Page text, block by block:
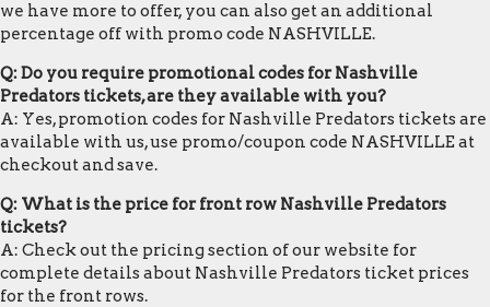
we have more to offer, you can also get an additional
percentage off with promo code NASHVILLE.
Q: Do you require promotional codes for Nashville
Predators tickets, are they available with you?
A: Yes, promotion codes for Nashville Predators tickets are
available with us, use promo/coupon code NASHVILLE at
checkout and save.
Q: What is the price for front row Nashville Predators
tickets?
A: Check out the pricing section of our website for
complete details about Nashville Predators ticket prices
for the front rows.